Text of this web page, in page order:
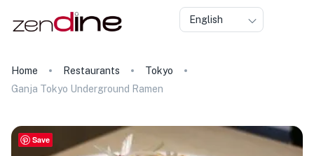
English
Home Restaurants
Tokyo
Ganja Tokyo Underground Ramen
Save